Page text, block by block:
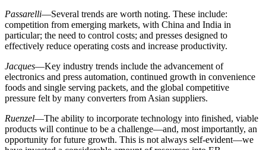
Passarelli—Several trends are worth noting. These include:
competition from emerging markets, with China and India in
particular; the need to control costs; and presses designed to
effectively reduce operating costs and increase productivity.
Jacques—Key industry trends include the advancement of
electronics and press automation, continued growth in convenience
foods and single serving packets, and the global competitive
pressure felt by many converters from Asian suppliers.
Ruenzel—The ability to incorporate technology into finished, viable
products will continue to be a challenge—and, most importantly, an
opportunity for future growth. This is not always self-evident—we